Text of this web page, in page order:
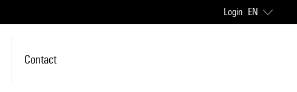
Login EN
Contact